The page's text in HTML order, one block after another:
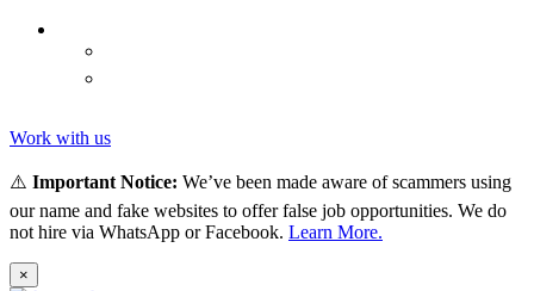
Work with us
⚠️ Important Notice: We’ve been made aware of scammers using
our name and fake websites to offer false job opportunities. We do
not hire via WhatsApp or Facebook. Learn More.
×